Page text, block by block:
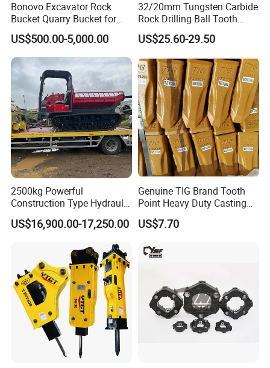
Our products include a full range of
loaders (0.8 tons to 8 tons), mini
excavators (0.8 tons, 1.2 tons), telescopic
handlers (7m to 14m), tractors, backhoe
loaders, forklifts, skid steer loaders, etc.
Bonovo Excavator Rock
Bucket Quarry Bucket for
Digging Rock Stone
US$500.00-5,000.00
32/20mm Tungsten Carbide
Rock Drilling Ball Tooth
Anchor Tapered Button Bit
Knock off Drill Bit
US$25.60-29.50
2500kg Powerful
Construction Type Hydraulic
Piston Pump Drive Tracked
Carrier Oil Palm
Orchard Crawler for
Transportation
US$16,900.00-17,250.00
Genuine TIG Brand Tooth
Point Heavy Duty Casting
Steel Wheel Loader
Excavator Bucket Teeth
Heavy Machinery
US$7.70